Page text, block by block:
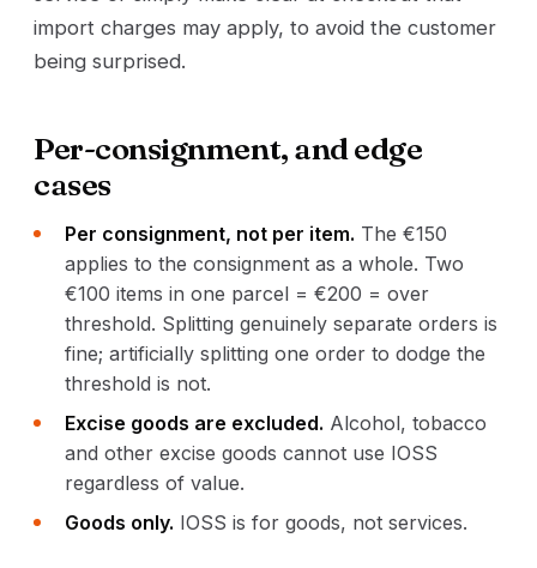
import charges may apply, to avoid the customer
being surprised.
Per-consignment, and edge
cases
Per consignment, not per item. The €150
applies to the consignment as a whole. Two
€100 items in one parcel = €200 = over
threshold. Splitting genuinely separate orders is
fine; artificially splitting one order to dodge the
threshold is not.
Excise goods are excluded. Alcohol, tobacco
and other excise goods cannot use IOSS
regardless of value.
Goods only. IOSS is for goods, not services.